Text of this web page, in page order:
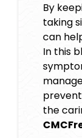
By
taking
can
In this
the